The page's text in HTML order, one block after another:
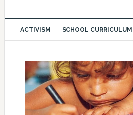
ACTIVISM SCHOOL CURRICULUM